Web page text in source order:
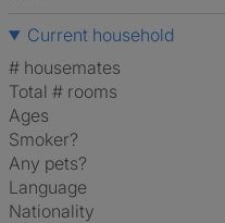
Current household
# housemates
Total # rooms
Ages
Smoker?
Any pets?
Language
Nationality